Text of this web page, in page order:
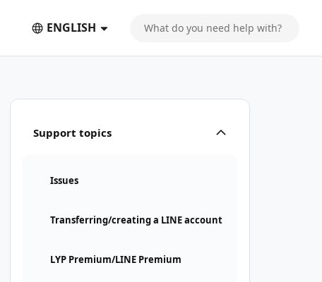
ENGLISH
Support topics
Issues
Transferring/creating a LINE account
LYP Premium/LINE Premium